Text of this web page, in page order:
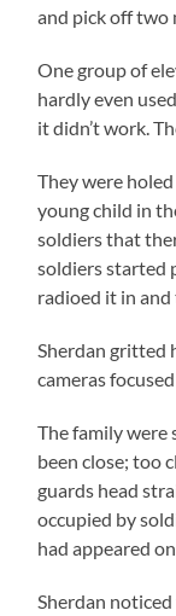
and pick off two
One group of
hardly even
it didn’t work.
They were
young child in
soldiers that
soldiers started
radioed it in
Sherdan gritted
cameras
The family were
been close; too
guards head
occupied by
had appeared
Sherdan